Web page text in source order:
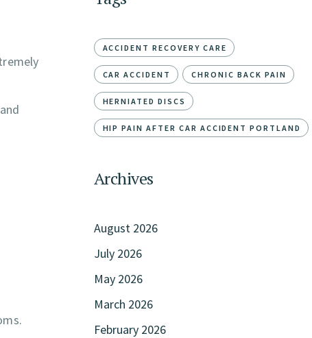
ACCIDENT RECOVERY CARE
CAR ACCIDENT CHRONIC BACK PAIN
HERNIATED DISCS
HIP PAIN AFTER CAR ACCIDENT PORTLAND
Archives
August 2026
July 2026
May 2026
March 2026
February 2026